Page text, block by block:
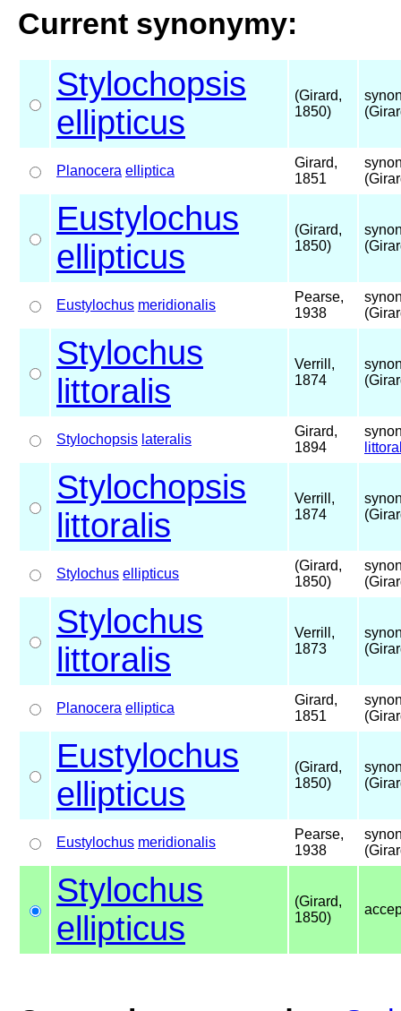
Current synonymy:
Stylochopsis
ellipticus
(Girard,
1850)
Planocera elliptica
Girard,
1851
Eustylochus
ellipticus
(Girard,
1850)
Eustylochus meridionalis
Pearse,
1938
Stylochus
littoralis
Verrill,
1874
Stylochopsis lateralis
Girard,
1894
Stylochopsis
littoralis
Verrill,
1874
Stylochus ellipticus
(Girard,
1850)
Stylochus
littoralis
Verrill,
1873
Planocera elliptica
Girard,
1851
Eustylochus
ellipticus
(Girard,
1850)
Eustylochus meridionalis
Pearse,
1938
Stylochus
ellipticus
(Girard,
1850)